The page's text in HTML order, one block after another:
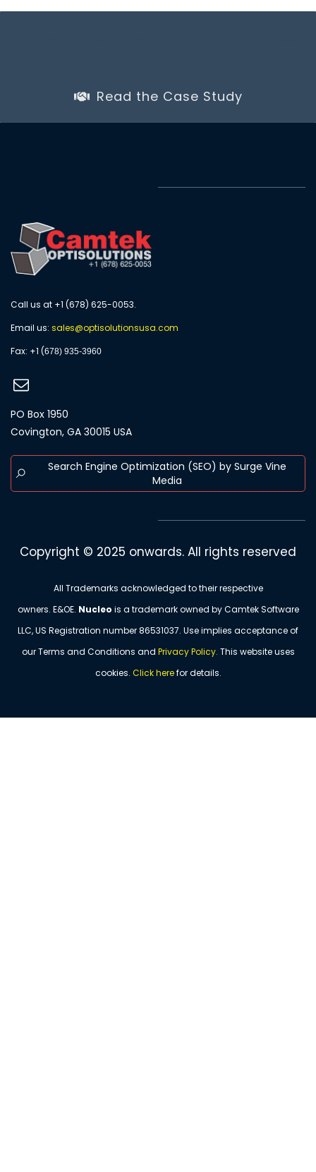
Read the Case Study
Call us at +1 (678) 625-0053.
Email us: sales@optisolutionsusa.com
​Fax: +1 (678) 935-3960
PO Box 1950
Covington, GA 30015 USA
Search Engine Optimization (SEO) by Surge Vine
Media
Copyright © 2025 onwards. All rights reserved
All Trademarks acknowledged to their respective
owners. E&OE. Nucleo is a trademark owned by Camtek Software
LLC, US Registration number86531037. Use implies acceptance of
our Terms and Conditions and Privacy Policy. This website uses
cookies. Clickherefor details.